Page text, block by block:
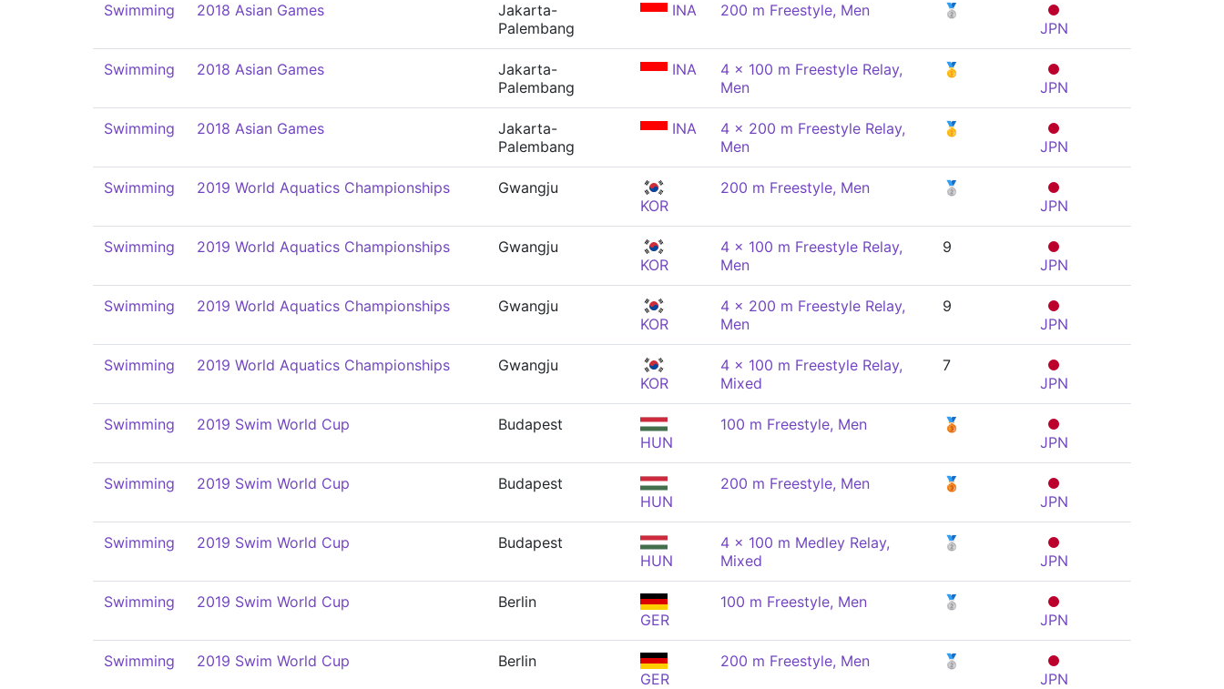
Swimming 2018 Asian Games
Jakarta-
Palembang
INA 200 m Freestyle, Men
🥈
JPN
Swimming 2018 Asian Games
Jakarta-
Palembang
INA
4 x 100 m Freestyle Relay,
Men
🥇
JPN
Swimming 2018 Asian Games
Jakarta-
Palembang
INA
4 x 200 m Freestyle Relay,
Men
🥇
JPN
Swimming 2019 World Aquatics Championships
Gwangju
KOR
200 m Freestyle, Men
🥈
JPN
Swimming 2019 World Aquatics Championships
Gwangju
KOR
4 x 100 m Freestyle Relay,
Men
9
JPN
Swimming 2019 World Aquatics Championships
Gwangju
KOR
4 x 200 m Freestyle Relay,
Men
9
JPN
Swimming 2019 World Aquatics Championships
Gwangju
KOR
4 x 100 m Freestyle Relay,
Mixed
7
JPN
Swimming 2019 Swim World Cup
Budapest
HUN
100 m Freestyle, Men
🥉
JPN
Swimming 2019 Swim World Cup
Budapest
HUN
200 m Freestyle, Men
🥉
JPN
Swimming 2019 Swim World Cup
Budapest
HUN
4 x 100 m Medley Relay,
Mixed
🥈
JPN
Swimming 2019 Swim World Cup
Berlin
GER
100 m Freestyle, Men
🥈
JPN
Swimming 2019 Swim World Cup
Berlin
GER
200 m Freestyle, Men
🥈
JPN